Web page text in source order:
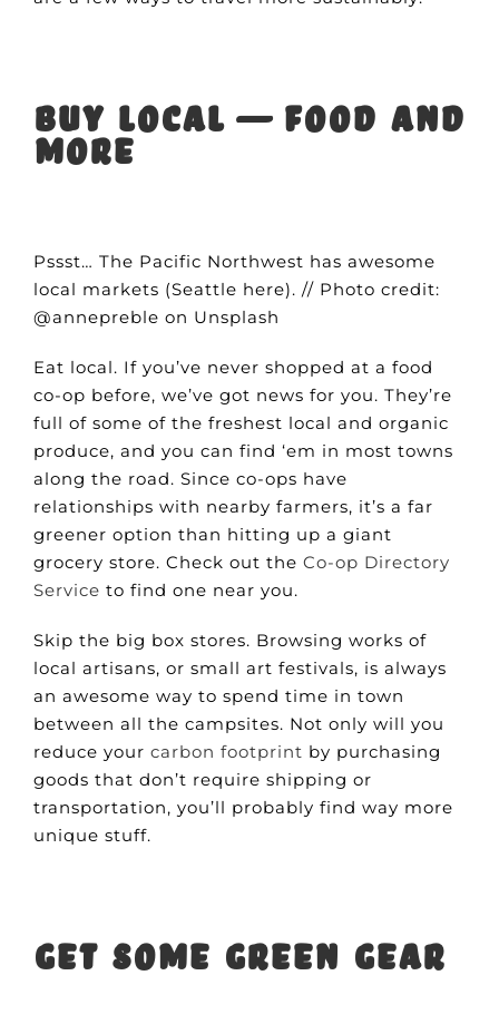
Buy local — food and
more
Pssst… The Pacific Northwest has awesome
local markets (Seattle here). // Photo credit:
@annepreble on Unsplash
Eat local. If you’ve never shopped at a food
co-op before, we’ve got news for you. They’re
full of some of the freshest local and organic
produce, and you can find ‘em in most towns
along the road. Since co-ops have
relationships with nearby farmers, it’s a far
greener option than hitting up a giant
grocery store. Check out the Co-op Directory
Service to find one near you.
Skip the big box stores. Browsing works of
local artisans, or small art festivals, is always
an awesome way to spend time in town
between all the campsites. Not only will you
reduce your carbon footprint by purchasing
goods that don’t require shipping or
transportation, you’ll probably find way more
unique stuff.
Get some green gear